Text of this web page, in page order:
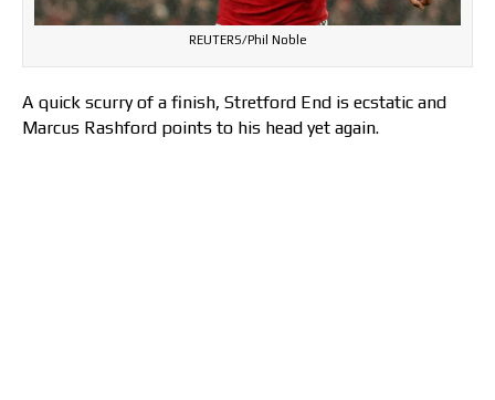
REUTERS/Phil Noble
A quick scurry of a finish, Stretford End is ecstatic and
Marcus Rashford points to his head yet again.